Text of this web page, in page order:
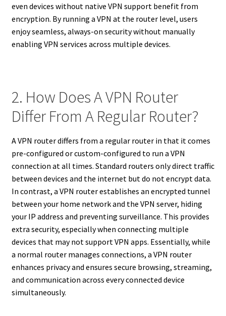
even devices without native VPN support benefit from
encryption. By running a VPN at the router level, users
enjoy seamless, always-on security without manually
enabling VPN services across multiple devices.
2. How Does A VPN Router
Differ From A Regular Router?
A VPN router differs from a regular router in that it comes
pre-configured or custom-configured to run a VPN
connection at all times. Standard routers only direct traffic
between devices and the internet but do not encrypt data.
In contrast, a VPN router establishes an encrypted tunnel
between your home network and the VPN server, hiding
your IP address and preventing surveillance. This provides
extra security, especially when connecting multiple
devices that may not support VPN apps. Essentially, while
a normal router manages connections, a VPN router
enhances privacy and ensures secure browsing, streaming,
and communication across every connected device
simultaneously.